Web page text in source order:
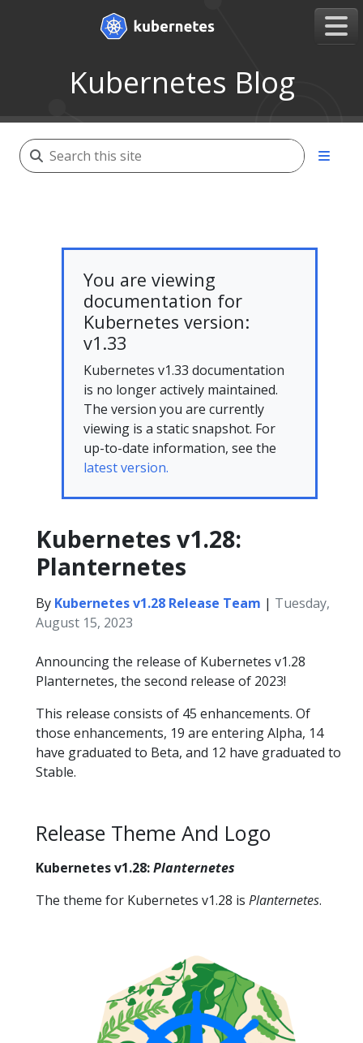
Kubernetes Blog
You are viewing
documentation for
Kubernetes version:
v1.33
Kubernetes v1.33 documentation
is no longer actively maintained.
The version you are currently
viewing is a static snapshot. For
up-to-date information, see the
latest version.
Kubernetes v1.28:
Planternetes
By Kubernetes v1.28 Release Team | Tuesday,
August 15, 2023
Announcing the release of Kubernetes v1.28
Planternetes, the second release of 2023!
This release consists of 45 enhancements. Of
those enhancements, 19 are entering Alpha, 14
have graduated to Beta, and 12 have graduated to
Stable.
Release Theme And Logo
Kubernetes v1.28:Planternetes
The theme for Kubernetes v1.28 is Planternetes.